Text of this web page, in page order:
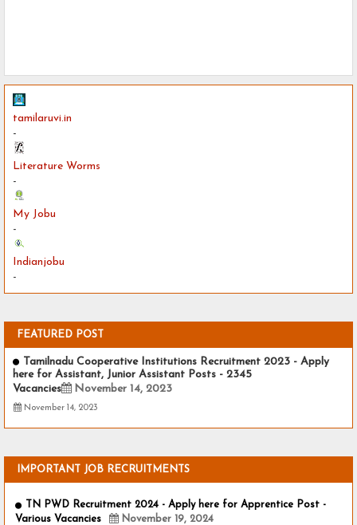
tamilaruvi.in
-
Literature Worms
-
My Jobu
-
Indianjobu
-
FEATURED POST
Tamilnadu Cooperative Institutions Recruitment 2023 - Apply
here for Assistant, Junior Assistant Posts - 2345
Vacancies
November 14, 2023
November 14, 2023
IMPORTANT JOB RECRUITMENTS
TN PWD Recruitment 2024 - Apply here for Apprentice Post -
Various Vacancies
November 19, 2024